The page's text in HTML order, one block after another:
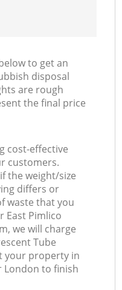
to get an
disposal
are rough
the final price
cost-effective
customers.
the weight/size
differs or
waste that you
East Pimlico
we will charge
Tube
your property in
London to finish